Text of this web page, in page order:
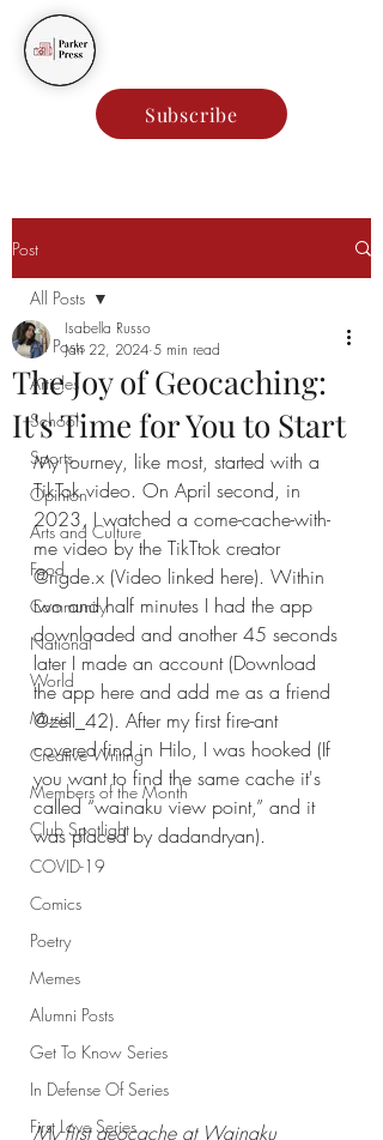
Subscribe
Post
All Posts
Articles
School
Sports
Opinion
Arts and Culture
Food
Community
National
World
Music
Creative Writing
Members of the Month
Club Spotlight
COVID-19
Comics
Poetry
Memes
Alumni Posts
Get To Know Series
In Defense Of Series
First Love Series
All Posts
The Joy of Geocaching:
It's Time for You to Start
Isabella Russo
Jan 22, 2024 5 min read
My journey, like most, started with a
TikTok video. On April second, in
2023, I watched a come-cache-with-
me video by the TikTtok creator
@rigde.x (Video linked here). Within
two and half minutes I had the app
downloaded and another 45 seconds
later I made an account (Download
the app here and add me as a friend
@zell_42). After my first fire-ant
covered find in Hilo, I was hooked (If
you want to find the same cache it's
called “wainaku view point,” and it
was placed by dadandryan).
My first geocache at Wainaku